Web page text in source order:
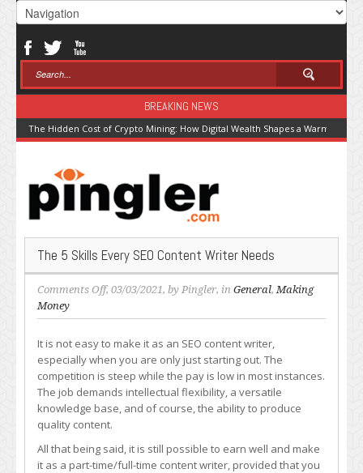
BREAKING NEWS
The Hidden Cost of Crypto Mining: How Digital Wealth Shapes a Warming
The 5 Skills Every SEO Content Writer Needs
Comments Offon
5
Skills
SEO
Content
Needs
, 03/03/2021, by Pingler, in General,Making
Money
It is not easy to make it as an SEO content writer,
especially when you are only just starting out. The
competition is steep while the pay is low in most instances.
The job demands intellectual flexibility, a versatile
knowledge base, and of course, the ability to produce
quality content.
All that being said, it is still possible to earn well and make
it as a part-time/full-time content writer, provided that you